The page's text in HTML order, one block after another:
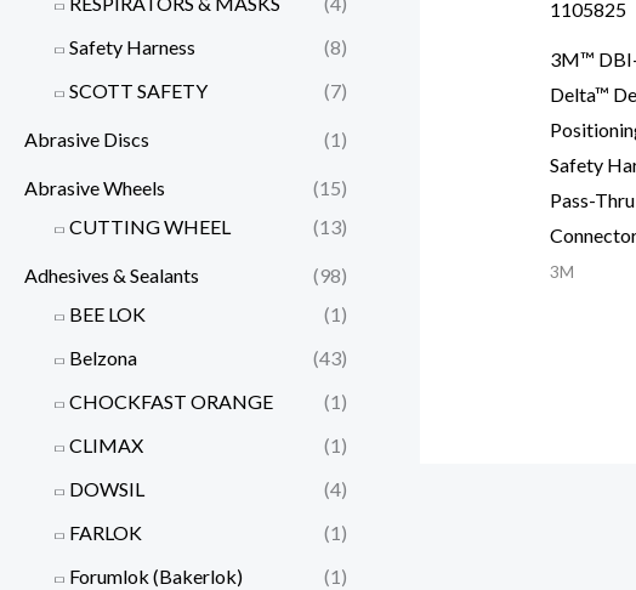
Safety Harness
(8)
SCOTT SAFETY
(7)
Abrasive Discs (1)
Abrasive Wheels
(15)
CUTTING WHEEL
(13)
Adhesives & Sealants
(98)
BEE LOK
(1)
Belzona
(43)
CHOCKFAST ORANGE
(1)
CLIMAX
(1)
DOWSIL
(4)
FARLOK
(1)
Forumlok (Bakerlok)
(1)
3M™
Delta™
Safety
Pass-
3M